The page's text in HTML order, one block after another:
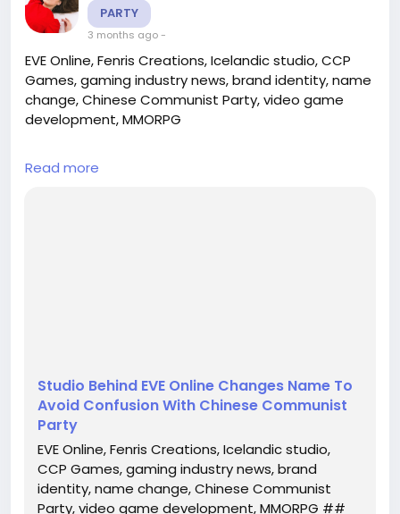
PARTY
3 months ago-
EVE Online, Fenris Creations, Icelandic studio, CCP
Games, gaming industry news, brand identity, name
change, Chinese Communist Party, video game
development, MMORPG
## The Evolution of a Gaming Icon: Fenris Creations
Emerges
Read more
Studio Behind EVE Online Changes Name To
Avoid Confusion With Chinese Communist
Party
EVE Online, Fenris Creations, Icelandic studio,
CCP Games, gaming industry news, brand
identity, name change, Chinese Communist
Party, video game development, MMORPG ##